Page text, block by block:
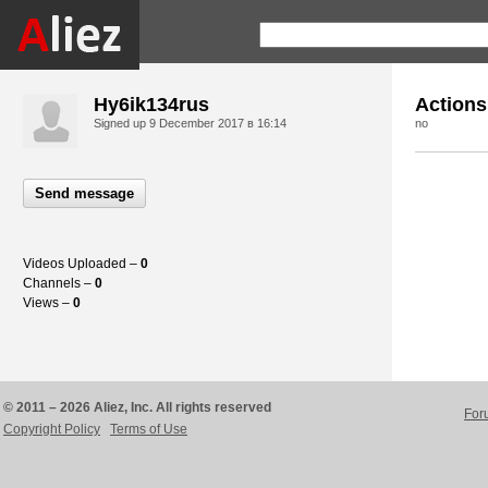
Hy6ik134rus
Signed up 9 December 2017 в 16:14
Send message
Videos Uploaded – 0
Channels – 0
Views – 0
Actions
no
© 2011 – 2026 Aliez, Inc. All rights reserved
Copyright Policy
Terms of Use